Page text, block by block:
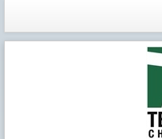
Login